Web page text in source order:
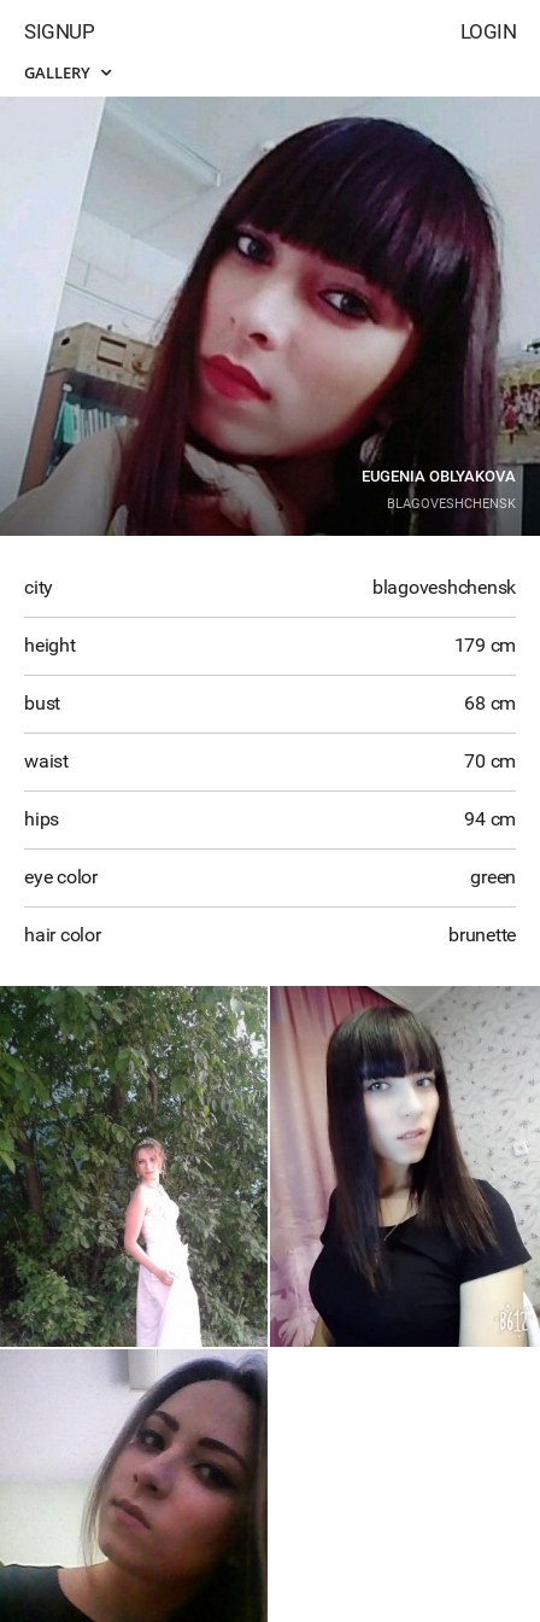
LOGIN
SIGNUP
GALLERY
EUGENIA OBLYAKOVA
BLAGOVESHCHENSK
city blagoveshchensk
height 179 cm
bust 68 cm
waist 70 cm
hips 94 cm
eye color green
hair color brunette